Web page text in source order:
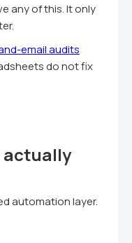
any of this. It only
email audits
do not fix
actually
automation layer.